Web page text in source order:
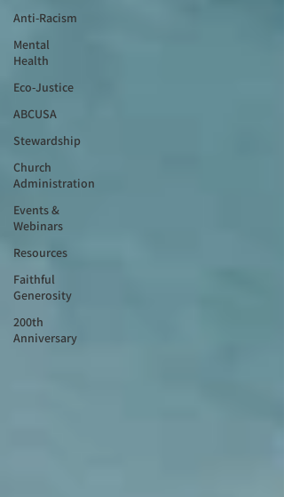
Anti-Racism
Mental
Health
Eco-Justice
ABCUSA
Stewardship
Church
Administration
Events &
Webinars
Resources
Faithful
Generosity
200th
Anniversary